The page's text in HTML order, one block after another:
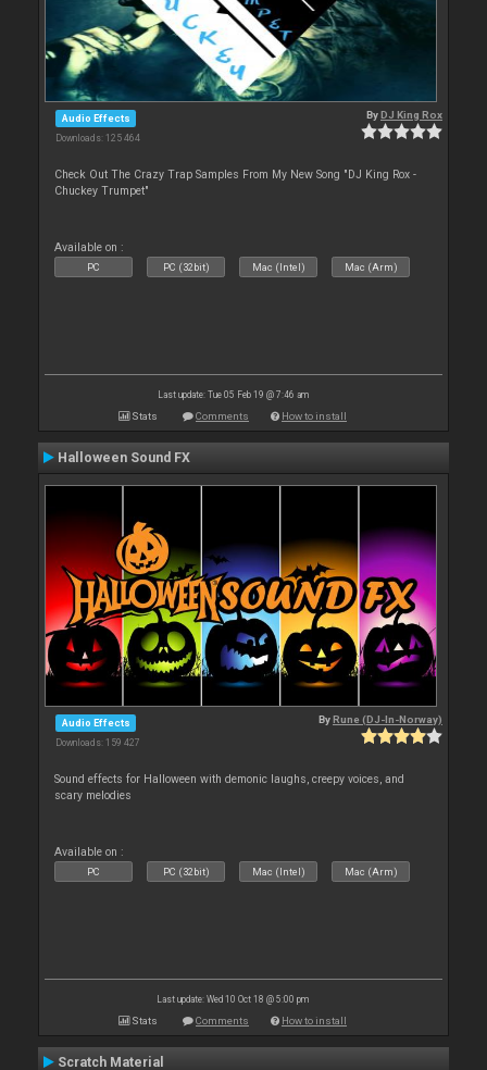
Audio Effects
Downloads: 125 464
ByDJ King Rox
Check Out The Crazy Trap Samples From My New Song "DJ King Rox -
Chuckey Trumpet"
Available on :
PC PC (32bit) Mac (Intel) Mac (Arm)
Last update: Tue 05 Feb 19 @ 7:46 am
Stats Comments How to install
Halloween Sound FX
Audio Effects
Downloads: 159 427
ByRune (DJ-In-Norway)
Sound effects for Halloween with demonic laughs, creepy voices, and
scary melodies
Available on :
PC PC (32bit) Mac (Intel) Mac (Arm)
Last update: Wed 10 Oct 18 @ 5:00 pm
Stats Comments How to install
Scratch Material